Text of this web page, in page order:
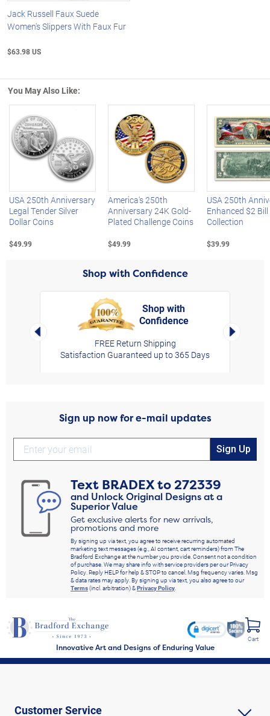
Jack Russell Faux Suede
Women's Slippers With Faux Fur
$63.98 US
You May Also Like:
Left Arrow
USA 250th Anniversary
Legal Tender Silver
Dollar Coins
$49.99
America's 250th
Anniversary 24K Gold-
Plated Challenge Coins
$49.99
USA 250th
Enhanced $2 Bill
Collection
$39.99
Shop with Confidence
Left Arrow
Shop with
Confidence
FREE Return Shipping
Satisfaction Guaranteed up to 365 Days
Right
Sign up now for e-mail updates
Sign Up
Text BRADEXto272339
and Unlock Original Designs at a
Superior Value
Get exclusive alerts for new arrivals,
promotions and more
By signing up via text, you agree to receive recurring automated
marketing text messages (e.g., AI content, cart reminders) from The
Bradford Exchange at the number you provide. Consent not a condition
of purchase. We may share info with service providers per our Privacy
Policy. Reply HELP for help & STOP to cancel. Msg frequency varies. Msg
& data rates may apply. By signing up via text, you also agree to our
Terms(incl. arbitration) &Privacy Policy
Innovative Art and Designs of Enduring Value
Cart
Customer Service